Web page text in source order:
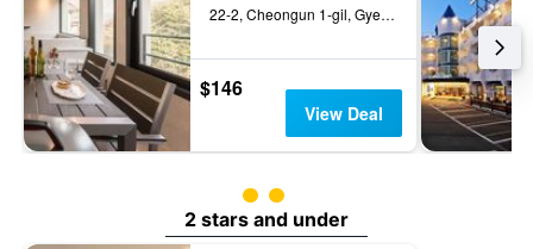
22-2, Cheongun 1-gil, Gyeongju, South Korea
$146
View Deal
2 class rating
2 stars and under